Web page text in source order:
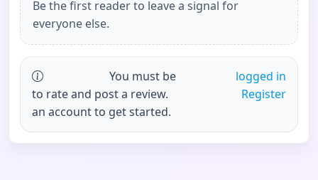
Be the first reader to leave a signal for
everyone else.
You must be
logged in
to rate and post a review.
Register
an account to get started.